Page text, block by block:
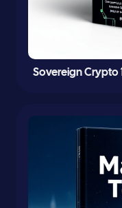
Sovereign Crypto